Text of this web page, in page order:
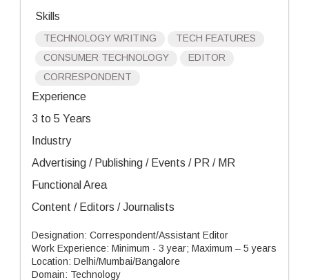
Skills
TECHNOLOGY WRITING
TECH FEATURES
CONSUMER TECHNOLOGY
EDITOR
CORRESPONDENT
Experience
3 to 5 Years
Industry
Advertising / Publishing / Events / PR / MR
Functional Area
Content / Editors / Journalists
Designation: Correspondent/Assistant Editor
Work Experience: Minimum - 3 year; Maximum – 5 years
Location: Delhi/Mumbai/Bangalore
Domain: Technology